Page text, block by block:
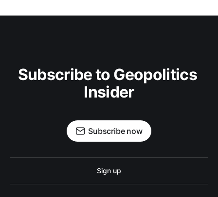
Subscribe to Geopolitics
Insider
Subscribe now
Sign up